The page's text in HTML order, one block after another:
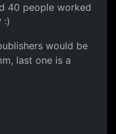
40 people worked
:)
would be
last one is a